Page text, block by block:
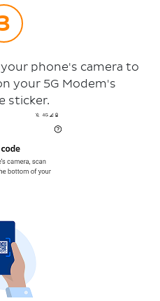
phone's camera to
your 5G Modem's
sticker.